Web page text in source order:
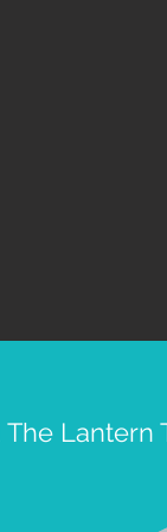
The Lantern